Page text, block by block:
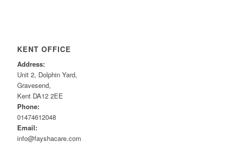
KENT OFFICE
Address:
Unit 2, Dolphin Yard,
Gravesend,
Kent DA12 2EE
Phone:
01474612048
Email:
info@fayshacare.com